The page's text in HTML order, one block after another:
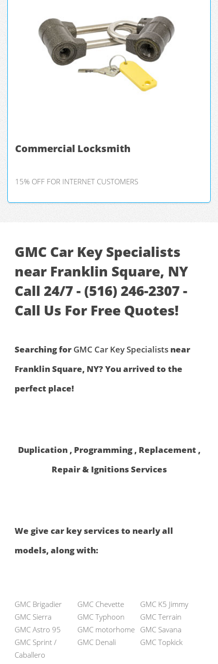
Commercial Locksmith
15% OFF FOR INTERNET CUSTOMERS
GMC Car Key Specialists
near Franklin Square, NY
Call 24/7 - (516) 246-2307 -
Call Us For Free Quotes!
Searching for GMC Car Key Specialists near
Franklin Square, NY? You arrived to the
perfect place!
Duplication , Programming , Replacement ,
Repair & Ignitions Services
We give car key services to nearly all
models, along with:
GMC Brigadier GMC Chevette
GMC K5 Jimmy
GMC Sierra
GMC Typhoon
GMC Terrain
GMC Astro 95
GMC motorhome GMC Savana
GMC Sprint /
Caballero
GMC Denali GMC Topkick